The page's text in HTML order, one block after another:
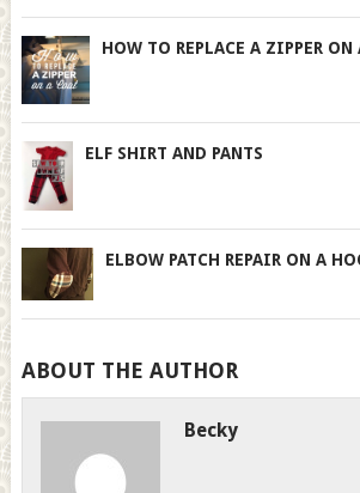
HOW TO REPLACE A ZIPPER ON
ELF SHIRT AND PANTS
ELBOW PATCH REPAIR ON A
ABOUT THE AUTHOR
Becky